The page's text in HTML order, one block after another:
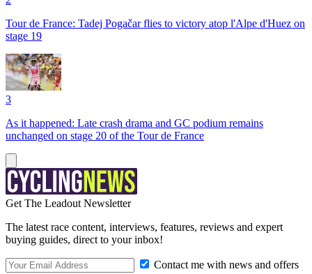
Tour de France: Tadej Pogačar flies to victory atop l'Alpe d'Huez on
stage 19
3
As it happened: Late crash drama and GC podium remains
unchanged on stage 20 of the Tour de France
Get The Leadout Newsletter
The latest race content, interviews, features, reviews and expert
buying guides, direct to your inbox!
Contact me with news and offers